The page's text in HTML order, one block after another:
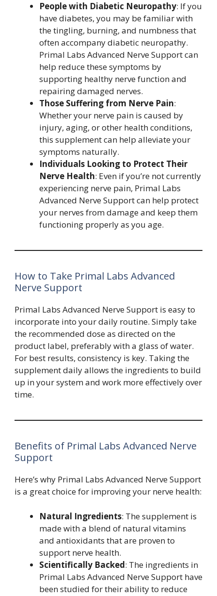
People with Diabetic Neuropathy: If you
have diabetes, you may be familiar with
the tingling, burning, and numbness that
often accompany diabetic neuropathy.
Primal Labs Advanced Nerve Support can
help reduce these symptoms by
supporting healthy nerve function and
repairing damaged nerves.
Those Suffering from Nerve Pain:
Whether your nerve pain is caused by
injury, aging, or other health conditions,
this supplement can help alleviate your
symptoms naturally.
Individuals Looking to Protect Their
Nerve Health: Even if you’re not currently
experiencing nerve pain, Primal Labs
Advanced Nerve Support can help protect
your nerves from damage and keep them
functioning properly as you age.
How to Take Primal Labs Advanced
Nerve Support
Primal Labs Advanced Nerve Support is easy to
incorporate into your daily routine. Simply take
the recommended dose as directed on the
product label, preferably with a glass of water.
For best results, consistency is key. Taking the
supplement daily allows the ingredients to build
up in your system and work more effectively over
time.
Benefits of Primal Labs Advanced Nerve
Support
Here’s why Primal Labs Advanced Nerve Support
is a great choice for improving your nerve health:
Natural Ingredients: The supplement is
made with a blend of natural vitamins
and antioxidants that are proven to
support nerve health.
Scientifically Backed: The ingredients in
Primal Labs Advanced Nerve Support have
been studied for their ability to reduce